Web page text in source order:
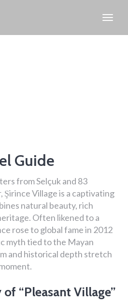
Guide
from Selçuk and 83
Şirince Village is a captivating
natural beauty, rich
Often likened to a
rose to global fame in 2012
myth tied to the Mayan
and historical depth stretch
“Pleasant Village”